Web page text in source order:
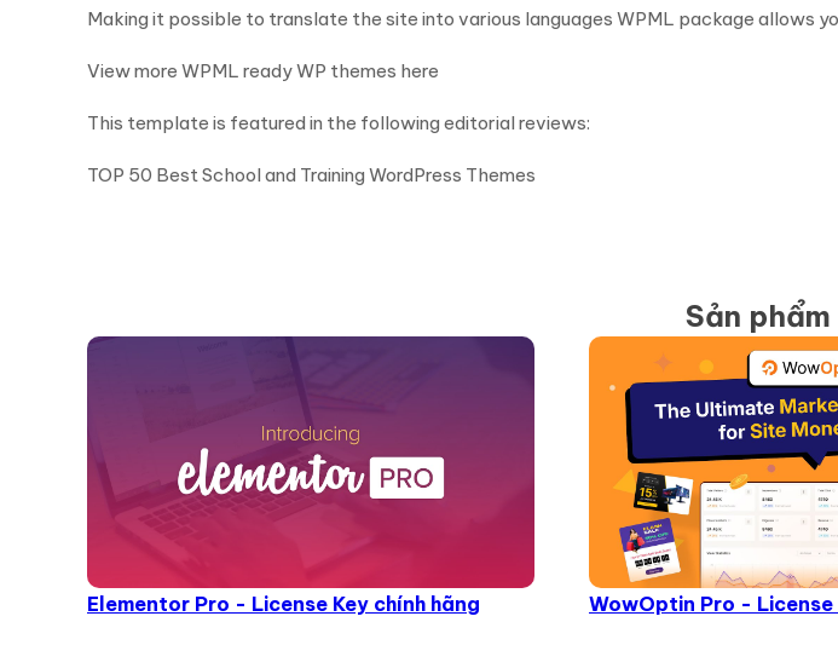
Making it possible to translate the site into various languages WPML package allows
View more WPML ready WP themes here
This template is featured in the following editorial reviews:
TOP 50 Best School and Training WordPress Themes
Sản
Elementor Pro - License Key chính hãng WowOptin Pro - License